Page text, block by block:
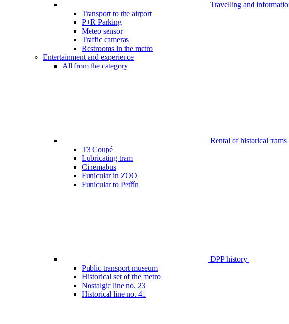
Travelling and
Transport to the airport
P+R Parking
Meteo sensor
Traffic cameras
Restrooms in the metro
Entertainment and experience
All from the category
Rental of historical trams
T3 Coupé
Lubricating tram
Cinemabus
Funicular in ZOO
Funicular to Petřín
DPP history
Public transport museum
Historical set of the metro
Nostalgic line no. 23
Historical line no. 41